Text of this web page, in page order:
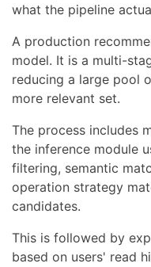
what the pipeline
A production
model. It is a multi-
reducing a large pool
more relevant set.
The process includes
the inference module
filtering, semantic
operation strategy
candidates.
This is followed by
based on users' read